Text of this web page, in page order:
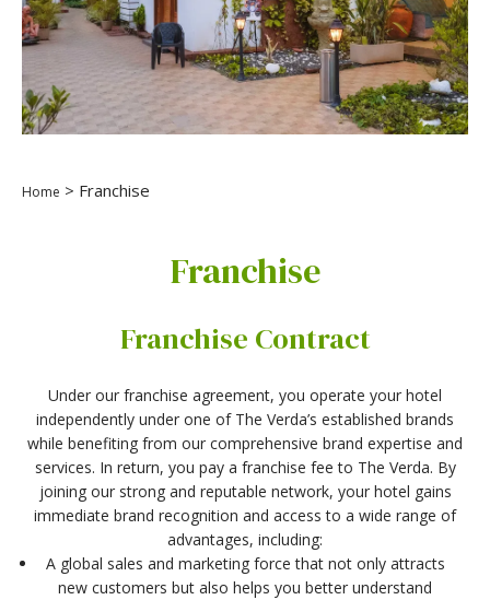
Home > Franchise
Franchise
Franchise Contract
Under our franchise agreement, you operate your hotel
independently under one of The Verda’s established brands
while benefiting from our comprehensive brand expertise and
services. In return, you pay a franchise fee to The Verda. By
joining our strong and reputable network, your hotel gains
immediate brand recognition and access to a wide range of
advantages, including:
A global sales and marketing force that not only attracts
new customers but also helps you better understand